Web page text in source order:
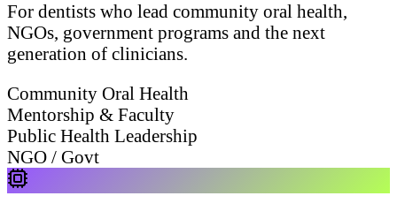
For dentists who lead community oral health,
NGOs, government programs and the next
generation of clinicians.
Community Oral Health
Mentorship & Faculty
Public Health Leadership
NGO / Govt